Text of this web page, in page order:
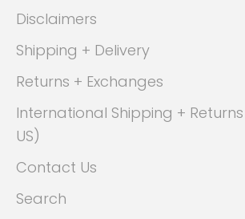
Disclaimers
Shipping + Delivery
Returns + Exchanges
International Shipping +
US)
Contact Us
Search